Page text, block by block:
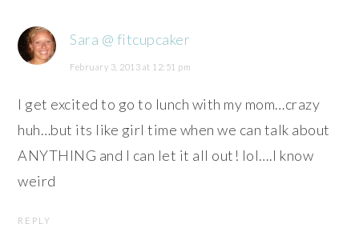
Sara @ fitcupcaker
February 3, 2013 at 12:51 pm
I get excited to go to lunch with my mom…crazy
huh…but its like girl time when we can talk about
ANYTHING and I can let it all out! lol….I know
weird
REPLY